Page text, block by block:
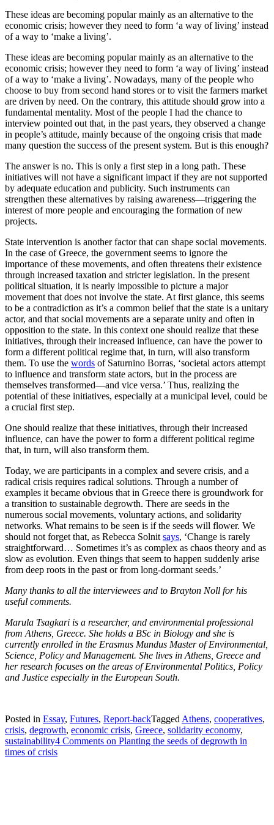
These ideas are becoming popular mainly as an alternative to the
economic crisis; however they need to form ‘a way of living’ instead
of a way to ‘make a living’.
These ideas are becoming popular mainly as an alternative to the
economic crisis; however they need to form ‘a way of living’ instead
of a way to ‘make a living’. Nowadays, many of the people who
choose to buy from second hand stores or to visit the farmers market
are driven by need. On the contrary, this attitude should grow into a
fundamental mentality. Most of the people I had the chance to
interview pointed out that, in the past years, they observed a change
in people’s attitude, mainly because of the ongoing crisis that made
many question the success of the present system. But is this enough?
The answer is no. This is only a first step in a long path. These
initiatives will not have a significant impact if they are not supported
by adequate education and publicity. Such instruments can
strengthen these alternatives by raising awareness—triggering the
interest of more people and encouraging the formation of new
projects.
State intervention is another factor that can shape social movements.
In the case of Greece, the government seems to ignore the
importance of these movements, and often threatens their existence
through increased taxation and stricter legislation. In the present
political situation, it is nearly impossible to picture a major
movement that does not involve the state. At first glance, this seems
to be a contradiction as it’s a common belief that the state is a unitary
actor, and that social movements are a separate unity and often in
opposition to the state. In this context one should realize that these
initiatives, through their increased influence, can have the power to
form a different political regime that, in turn, will also transform
them. To use the words of Saturnino Borras, ‘societal actors attempt
to influence and transform state actors, but in the process are
themselves transformed—and vice versa.’ Thus, realizing the
potential of these initiatives, especially at a municipal level, could be
a crucial first step.
One should realize that these initiatives, through their increased
influence, can have the power to form a different political regime
that, in turn, will also transform them.
Today, we are participants in a complex and severe crisis, and a
radical crisis requires radical solutions. Through a number of
examples it became obvious that in Greece there is groundwork for
a transition to sustainable degrowth. There are seeds in the
numerous social movements, voluntary actions, and solidarity
networks. What remains to be seen is if the seeds will flower. We
should not forget that, as Rebecca Solnit says, ‘Change is rarely
straightforward… Sometimes it’s as complex as chaos theory and as
slow as evolution. Even things that seem to happen suddenly arise
from deep roots in the past or from long-dormant seeds.’
Many thanks to all the interviewees and to Brayton Noll for his
useful comments.
Marula Tsagkari is a researcher, and environmental professional
from Athens, Greece. She holds a BSc in Biology and she is
currently enrolled in the Erasmus Mundus Master of Environmental,
Science, Policy and Management. She lives in Athens, Greece and
her research focuses on the areas of Environmental Politics, Policy
and Justice especially in the European South.
Posted in Essay, Futures, Report-backTagged Athens, cooperatives,
crisis, degrowth, economic crisis, Greece, solidarity economy,
sustainability4 Comments on Planting the seeds of degrowth in
times of crisis